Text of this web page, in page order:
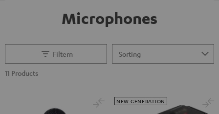
Microphones
Filtern
11 Products
NEW GENERATION